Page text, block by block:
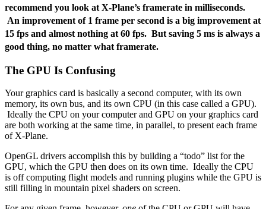
recommend you look at X-Plane’s framerate in milliseconds.
An improvement of 1 frame per second is a big improvement at
15 fps and almost nothing at 60 fps. But saving 5 ms is always a
good thing, no matter what framerate.
The GPU Is Confusing
Your graphics card is basically a second computer, with its own
memory, its own bus, and its own CPU (in this case called a GPU).
Ideally the CPU on your computer and GPU on your graphics card
are both working at the same time, in parallel, to present each frame
of X-Plane.
OpenGL drivers accomplish this by building a “todo” list for the
GPU, which the GPU then does on its own time. Ideally the CPU
is off computing flight models and running plugins while the GPU is
still filling in mountain pixel shaders on screen.